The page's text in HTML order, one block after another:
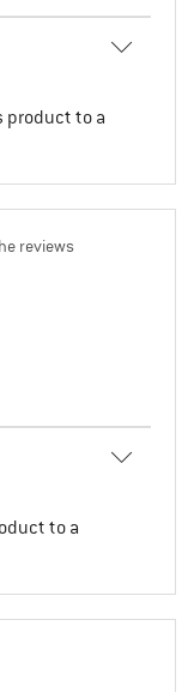
product to a
reviews
to a